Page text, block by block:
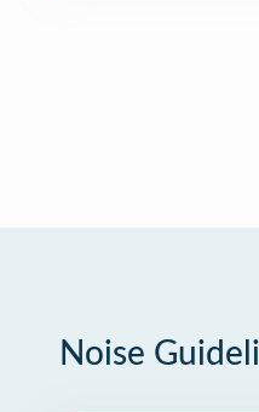
Noise